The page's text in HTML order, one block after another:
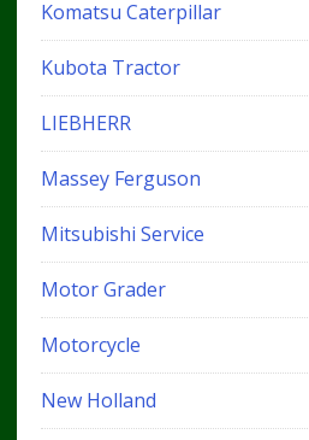
Komatsu Caterpillar
Kubota Tractor
LIEBHERR
Massey Ferguson
Mitsubishi Service
Motor Grader
Motorcycle
New Holland